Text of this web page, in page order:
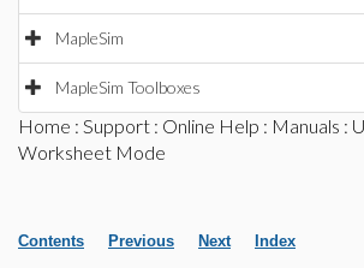
MapleSim
MapleSim Toolboxes
Home : Support : Online Help : Manuals :
Worksheet Mode
Contents Previous Next Index